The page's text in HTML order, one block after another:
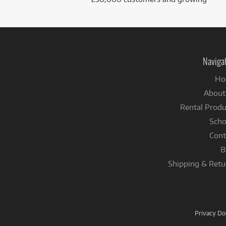
Rental
Shipping &
Privacy